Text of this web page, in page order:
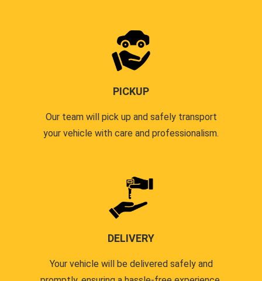
PICKUP
Our team will pick up and safely transport
your vehicle with care and professionalism.
DELIVERY
Your vehicle will be delivered safely and